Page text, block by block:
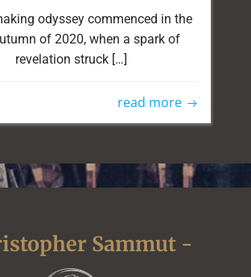
odyssey commenced in the
of 2020, when a spark of
revelation struck […]
read more
Sammut -